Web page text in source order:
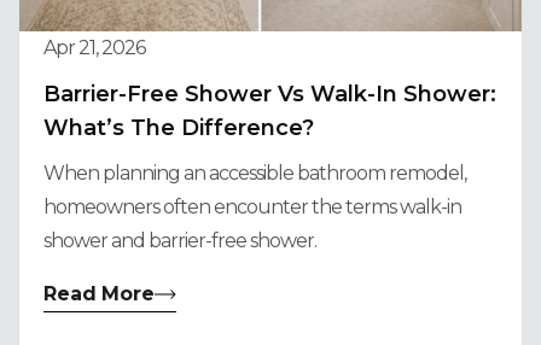
Apr 21, 2026
Barrier-Free Shower Vs Walk-In Shower:
What’s The Difference?
When planning an accessible bathroom remodel,
homeowners often encounter the terms walk-in
shower and barrier-free shower.
Read More